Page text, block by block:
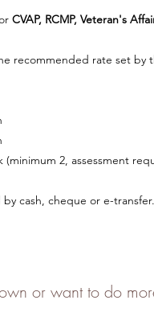
CVAP, RCMP, Veteran's
recommended rate set by
(minimum 2, assessment
by cash, cheque or e-
or want to do